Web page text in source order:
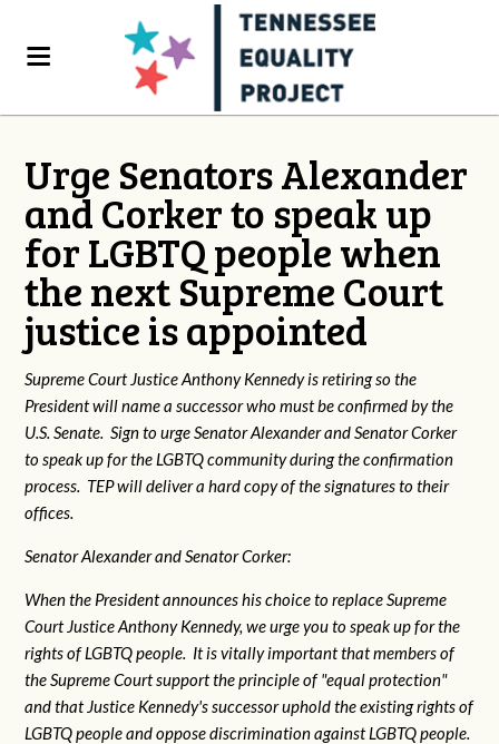
Urge Senators Alexander
and Corker to speak up
for LGBTQ people when
the next Supreme Court
justice is appointed
Supreme Court Justice Anthony Kennedy is retiring so the
President will name a successor who must be confirmed by the
U.S. Senate. Sign to urge Senator Alexander and Senator Corker
to speak up for the LGBTQ community during the confirmation
process. TEP will deliver a hard copy of the signatures to their
offices.
Senator Alexander and Senator Corker:
When the President announces his choice to replace Supreme
Court Justice Anthony Kennedy, we urge you to speak up for the
rights of LGBTQ people. It is vitally important that members of
the Supreme Court support the principle of "equal protection"
and that Justice Kennedy's successor uphold the existing rights of
LGBTQ people and oppose discrimination against LGBTQ people.